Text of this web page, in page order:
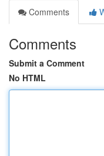
Comments
Comments
Submit a Comment
No HTML